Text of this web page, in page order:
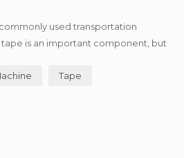
used transportation
is an important component, but
affect the efficient operation of
improvement suggestions
Tape